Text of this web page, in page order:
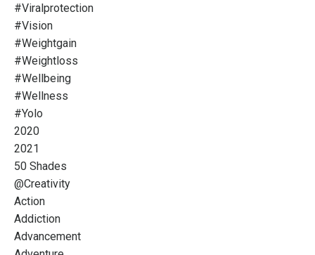
#viralprotection
#vision
#weightgain
#weightloss
#wellbeing
#wellness
#yolo
2020
2021
50 Shades
@creativity
Action
Addiction
Advancement